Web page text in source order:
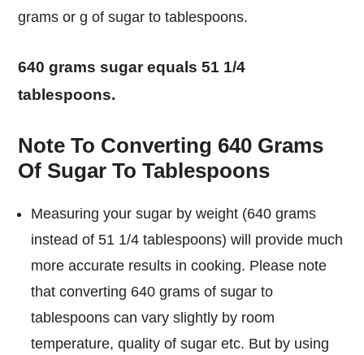
grams or g of sugar to tablespoons.
640 grams sugar equals 51 1/4
tablespoons.
Note To Converting 640 Grams
Of Sugar To Tablespoons
Measuring your sugar by weight (640 grams
instead of 51 1/4 tablespoons) will provide much
more accurate results in cooking. Please note
that converting 640 grams of sugar to
tablespoons can vary slightly by room
temperature, quality of sugar etc. But by using